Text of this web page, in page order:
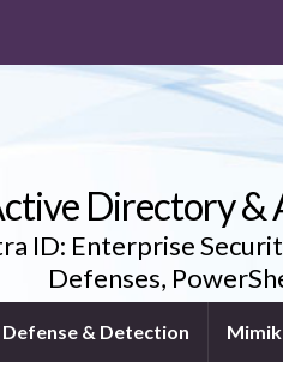
Directory &
ID: Enterprise
Defenses,
& Detection